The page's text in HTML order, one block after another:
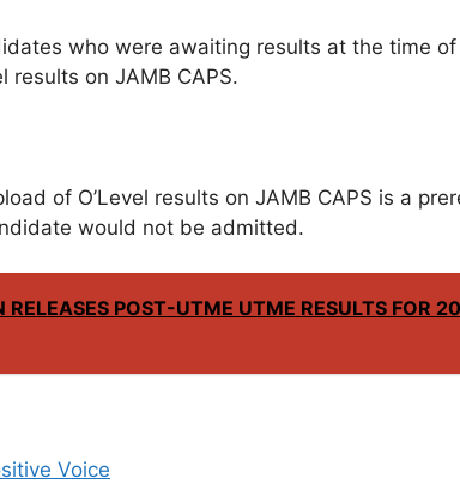
who were awaiting results at the time
results on JAMB CAPS.
of O’Level results on JAMB CAPS is a
would not be admitted.
RELEASES POST-UTME UTME RESULTS FOR
Voice